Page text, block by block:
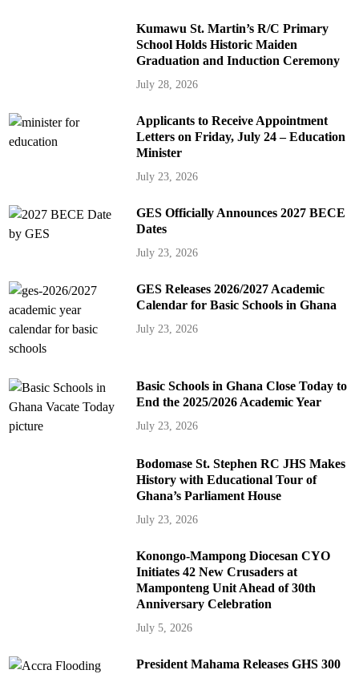
Kumawu St. Martin’s R/C Primary
School Holds Historic Maiden
Graduation and Induction Ceremony
July 28, 2026
Applicants to Receive Appointment
Letters on Friday, July 24 – Education
Minister
July 23, 2026
GES Officially Announces 2027 BECE
Dates
July 23, 2026
GES Releases 2026/2027 Academic
Calendar for Basic Schools in Ghana
July 23, 2026
Basic Schools in Ghana Close Today to
End the 2025/2026 Academic Year
July 23, 2026
Bodomase St. Stephen RC JHS Makes
History with Educational Tour of
Ghana’s Parliament House
July 23, 2026
Konongo-Mampong Diocesan CYO
Initiates 42 New Crusaders at
Mamponteng Unit Ahead of 30th
Anniversary Celebration
July 5, 2026
President Mahama Releases GHS 300